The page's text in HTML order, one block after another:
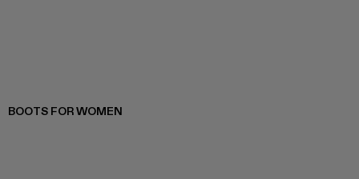
BOOTS FOR WOMEN